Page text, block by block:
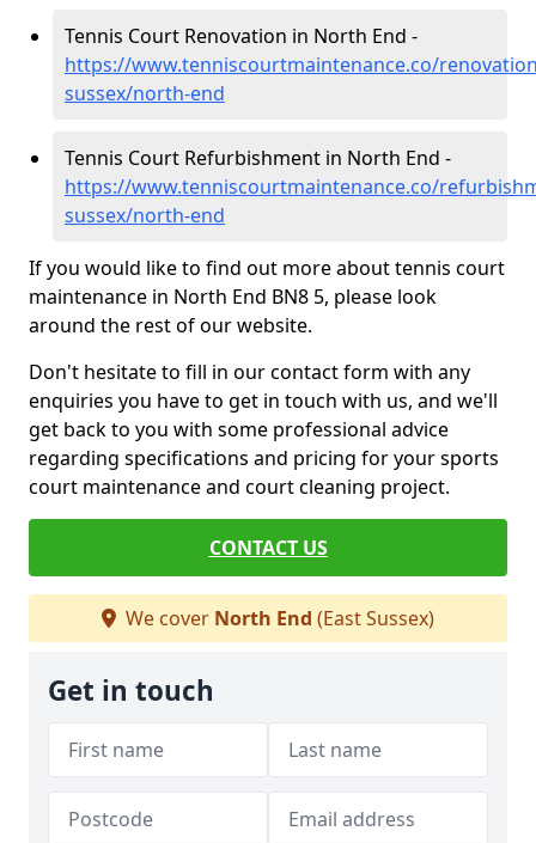
Tennis Court Renovation in North End -
https://www.tenniscourtmaintenance.co/
sussex/north-end
Tennis Court Refurbishment in North End -
https://www.tenniscourtmaintenance.co/
sussex/north-end
If you would like to find out more about tennis court
maintenance in North End BN8 5, please look
around the rest of our website.
Don't hesitate to fill in our contact form with any
enquiries you have to get in touch with us, and we'll
get back to you with some professional advice
regarding specifications and pricing for your sports
court maintenance and court cleaning project.
CONTACT US
We cover North End (East Sussex)
Get in touch